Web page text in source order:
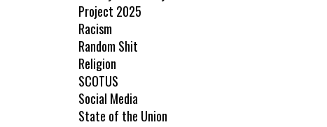
Project 2025
Racism
Random Shit
Religion
SCOTUS
Social Media
State of the Union